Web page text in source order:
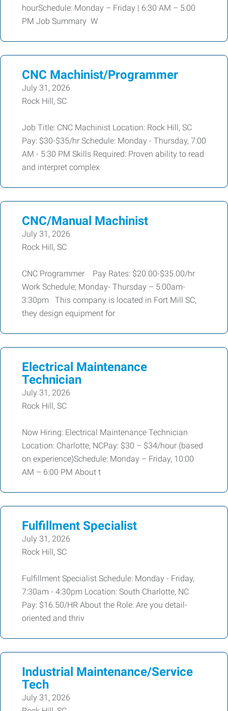
hourSchedule: Monday – Friday | 6:30 AM – 5:00
PM Job Summary W
CNC Machinist/Programmer
July 31, 2026
Rock Hill, SC
Job Title: CNC Machinist Location: Rock Hill, SC
Pay: $30-$35/hr Schedule: Monday - Thursday, 7:00
AM - 5:30 PM Skills Required: Proven ability to read
and interpret complex
CNC/Manual Machinist
July 31, 2026
Rock Hill, SC
CNC Programmer Pay Rates: $20.00-$35.00/hr
Work Schedule; Monday- Thursday – 5:00am-
3:30pm This company is located in Fort Mill SC,
they design equipment for
Electrical Maintenance
Technician
July 31, 2026
Rock Hill, SC
Now Hiring: Electrical Maintenance Technician
Location: Charlotte, NCPay: $30 – $34/hour (based
on experience)Schedule: Monday – Friday, 10:00
AM – 6:00 PM About t
Fulfillment Specialist
July 31, 2026
Rock Hill, SC
Fulfillment Specialist Schedule: Monday - Friday,
7:30am - 4:30pm Location: South Charlotte, NC
Pay: $16.50/HR About the Role: Are you detail-
oriented and thriv
Industrial Maintenance/Service
Tech
July 31, 2026